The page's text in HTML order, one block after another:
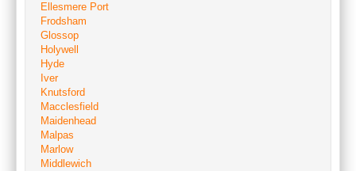
Ellesmere Port
Frodsham
Glossop
Holywell
Hyde
Iver
Knutsford
Macclesfield
Maidenhead
Malpas
Marlow
Middlewich